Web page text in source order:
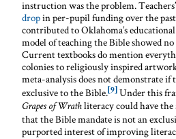
instruction was the problem.
dropin per-pupil funding over the
contributed to Oklahoma’s
model of teaching the Bible showed
Current textbooks do mention
colonies to religiously inspired
meta-analysis does not demonstrate if
exclusive to the Bible. [9] Under this
Grapes of Wrathliteracy could have
that the Bible mandate is not an
purported interest of improving